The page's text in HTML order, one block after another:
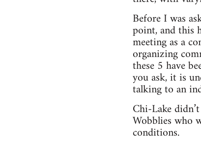
Before I was
point, and this
meeting as a
organizing
these 5 have
you ask, it is
talking to an
Chi-Lake
Wobblies who
conditions.